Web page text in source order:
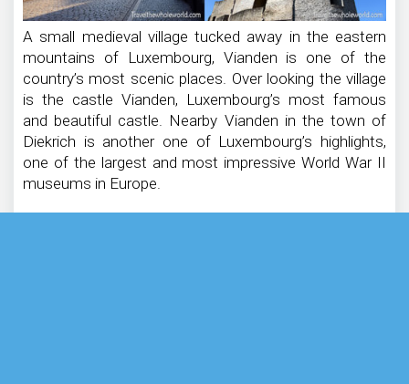
A small medieval village tucked away in the eastern
mountains of Luxembourg, Vianden is one of the
country’s most scenic places. Over looking the village
is the castle Vianden, Luxembourg’s most famous
and beautiful castle. Nearby Vianden in the town of
Diekrich is another one of Luxembourg’s highlights,
one of the largest and most impressive World War II
museums in Europe.